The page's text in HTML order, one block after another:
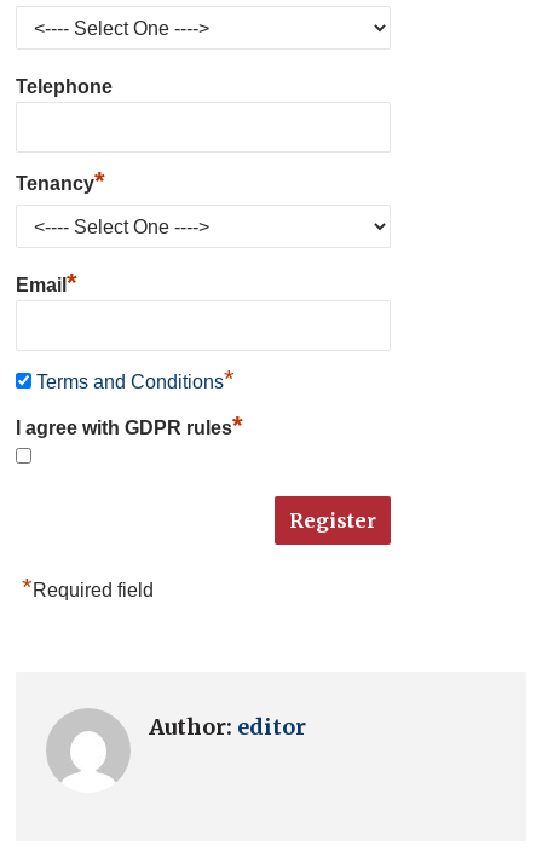
Telephone
Tenancy*
Email*
Terms and Conditions*
I agree with GDPR rules*
*Required field
Author: editor